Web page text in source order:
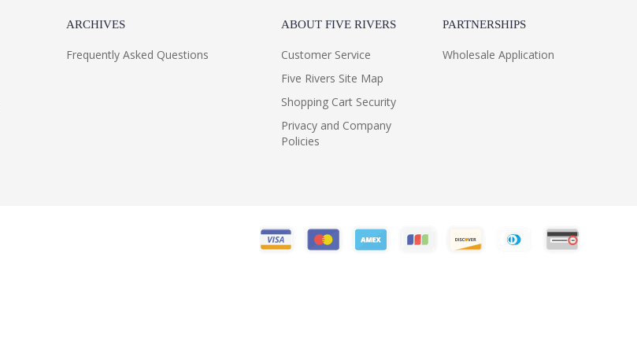
ARCHIVES
Frequently Asked Questions
ABOUT FIVE RIVERS
Customer Service
Five Rivers Site Map
Shopping Cart Security
Privacy and Company
Policies
PARTNERSHIPS
Wholesale Application